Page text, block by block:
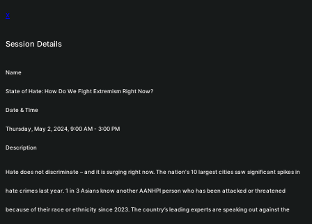
x
Session Details
Name
State of Hate: How Do We Fight Extremism Right Now?
Date & Time
Thursday, May 2, 2024, 9:00 AM - 3:00 PM
Description
Hate does not discriminate – and it is surging right now. The nation's 10 largest cities saw significant spikes in
hate crimes last year. 1 in 3 Asians know another AANHPI person who has been attacked or threatened
because of their race or ethnicity since 2023. The country’s leading experts are speaking out against the